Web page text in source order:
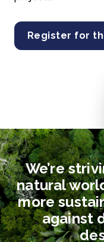
Register for
We’re
natural
more
against